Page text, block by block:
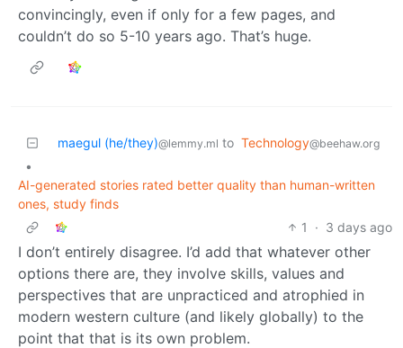
convincingly, even if only for a few pages, and
couldn’t do so 5-10 years ago. That’s huge.
maegul (he/they)@lemmy.ml to Technology@beehaw.org
•
AI-generated stories rated better quality than human-written
ones, study finds
1
· 3 days ago
I don’t entirely disagree. I’d add that whatever other
options there are, they involve skills, values and
perspectives that are unpracticed and atrophied in
modern western culture (and likely globally) to the
point that that is its own problem.